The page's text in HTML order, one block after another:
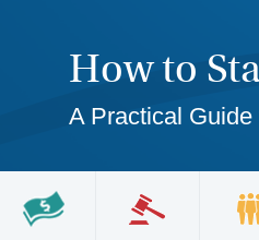
How to
A Practical